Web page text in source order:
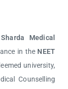
Medical
in the NEET
university,
Counselling